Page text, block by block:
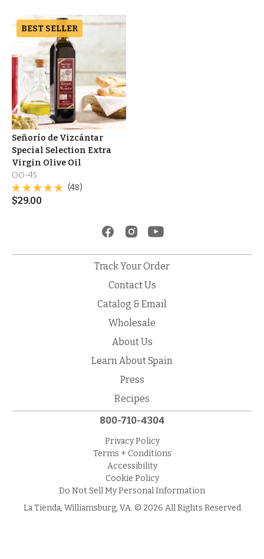
BEST SELLER
Señorío de Vizcántar
Special Selection Extra
Virgin Olive Oil
OO-45
(48)
$29.00
Track Your Order
Contact Us
Catalog & Email
Wholesale
About Us
Learn About Spain
Press
Recipes
800-710-4304
Privacy Policy
Terms + Conditions
Accessibility
Cookie Policy
Do Not Sell My Personal Information
La Tienda, Williamsburg, VA. © 2026 All Rights Reserved